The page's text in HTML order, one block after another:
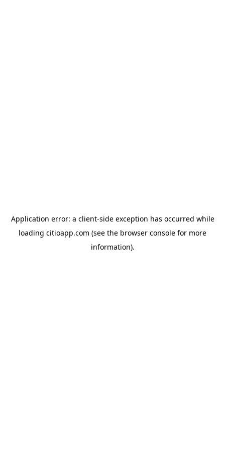
Application error: a client-side exception has occurred while
loading citioapp.com (see the browser console for more
information).